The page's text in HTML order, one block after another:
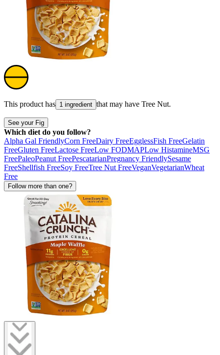
This product has 1 ingredient that may have Tree Nut.
See your Fig
Which diet do you follow?
Alpha Gal FriendlyCorn FreeDairy FreeEgglessFish FreeGelatin
FreeGluten FreeLactose FreeLow FODMAPLow HistamineMSG
FreePaleoPeanut FreePescatarianPregnancy FriendlySesame
FreeShellfish FreeSoy FreeTree Nut FreeVeganVegetarianWheat
Free
Follow more than one?